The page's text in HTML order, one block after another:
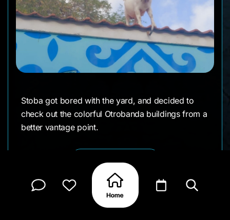
Stoba got bored with the yard, and decided to
check out the colorful Otrobanda buildings from a
better vantage point.